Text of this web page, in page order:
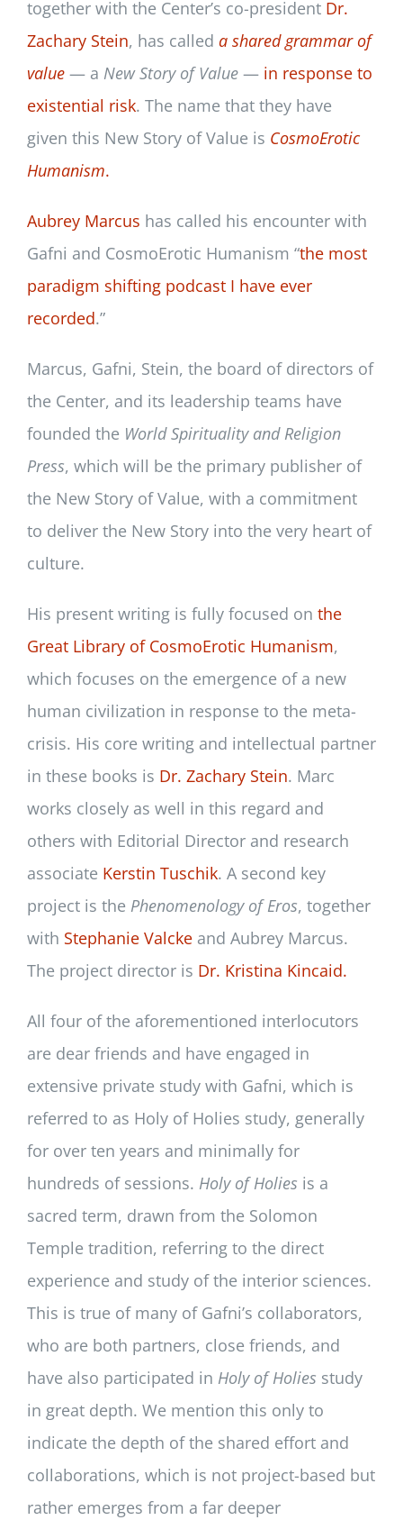
together with the Center’s co-president Dr.
Zachary Stein, has called a shared grammar of
value— a New Story of Value— in response to
existential risk. The name that they have
given this New Story of Value is CosmoErotic
Humanism.
Aubrey Marcus has called his encounter with
Gafni and CosmoErotic Humanism “the most
paradigm shifting podcast I have ever
recorded.”
Marcus, Gafni, Stein, the board of directors of
the Center, and its leadership teams have
founded the World Spirituality and Religion
Press, which will be the primary publisher of
the New Story of Value, with a commitment
to deliver the New Story into the very heart of
culture.
His present writing is fully focused on the
Great Library of CosmoErotic Humanism,
which focuses on the emergence of a new
human civilization in response to the meta-
crisis. His core writing and intellectual partner
in these books is Dr. Zachary Stein. Marc
works closely as well in this regard and
others with Editorial Director and research
associate Kerstin Tuschik. A second key
project is the Phenomenology of Eros, together
with Stephanie Valckeand Aubrey Marcus.
The project director is Dr. Kristina Kincaid.
All four of the aforementioned interlocutors
are dear friends and have engaged in
extensive private study with Gafni, which is
referred to as Holy of Holies study, generally
for over ten years and minimally for
hundreds of sessions. Holy of Holies is a
sacred term, drawn from the Solomon
Temple tradition, referring to the direct
experience and study of the interior sciences.
This is true of many of Gafni’s collaborators,
who are both partners, close friends, and
have also participated in Holy of Holies study
in great depth. We mention this only to
indicate the depth of the shared effort and
collaborations, which is not project-based but
rather emerges from a far deeper